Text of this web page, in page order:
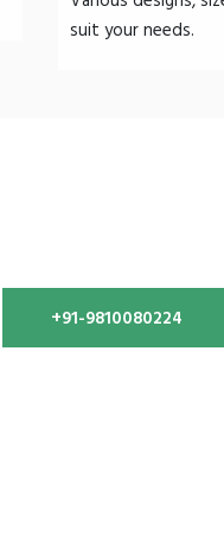
suit your needs.
+91-9810080224